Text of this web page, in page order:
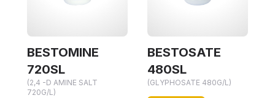
BESTOMINE
720SL
(2,4 -D AMINE SALT
720G/L)
BESTOSATE
480SL
(GLYPHOSATE 480G/L)